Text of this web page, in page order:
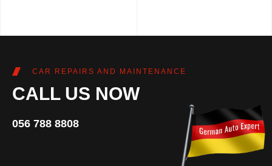
CAR REPAIRS AND MAINTENANCE
CALL US NOW
056 788 8808